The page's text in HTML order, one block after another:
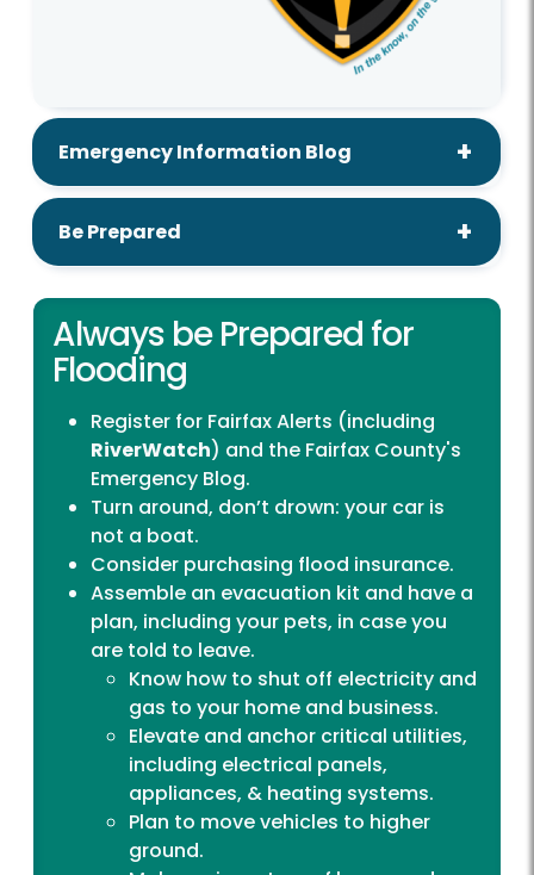
Emergency Information Blog
Be Prepared
Always be Prepared for
Flooding
Register for Fairfax Alerts (including
RiverWatch) and the Fairfax County's
Emergency Blog.
Turn around, don’t drown: your car is
not a boat.
Consider purchasing flood insurance.
Assemble an evacuation kit and have a
plan, including your pets, in case you
are told to leave.
Know how to shut off electricity and
gas to your home and business.
Elevate and anchor critical utilities,
including electrical panels,
appliances, & heating systems.
Plan to move vehicles to higher
ground.